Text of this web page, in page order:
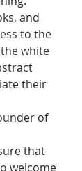
and
to the
white
their
of
that
welcome